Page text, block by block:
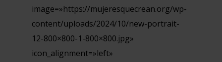
image=»https://mujeresquecrean.org/wp-
content/uploads/2024/10/new-portrait-
12-800×800-1-800×800.jpg»
icon_alignment=»left»